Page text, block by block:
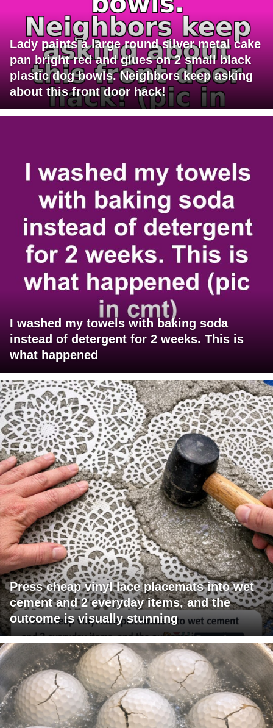
Lady paints a large round silver metal cake
pan bright red and glues on 2 small black
plastic dog bowls. Neighbors keep asking
about this front door hack!
I washed my towels with baking soda
instead of detergent for 2 weeks. This is
what happened
Press cheap vinyl lace placemats into wet
cement and 2 everyday items, and the
outcome is visually stunning